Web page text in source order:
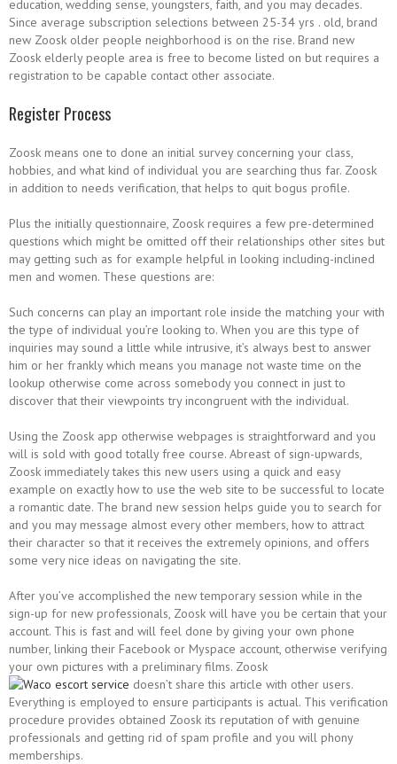
education, wedding sense, youngsters, faith, and you may decades.
Since average subscription selections between 25-34 yrs . old, brand
new Zoosk older people neighborhood is on the rise. Brand new
Zoosk elderly people area is free to become listed on but requires a
registration to be capable contact other associate.
Register Process
Zoosk means one to done an initial survey concerning your class,
hobbies, and what kind of individual you are searching thus far. Zoosk
in addition to needs verification, that helps to quit bogus profile.
Plus the initially questionnaire, Zoosk requires a few pre-determined
questions which might be omitted off their relationships other sites but
may getting such as for example helpful in looking including-inclined
men and women. These questions are:
Such concerns can play an important role inside the matching your with
the type of individual you’re looking to. When you are this type of
inquiries may sound a little while intrusive, it’s always best to answer
him or her frankly which means you manage not waste time on the
lookup otherwise come across somebody you connect in just to
discover that their viewpoints try incongruent with the individual.
Using the Zoosk app otherwise webpages is straightforward and you
will is sold with good totally free course. Abreast of sign-upwards,
Zoosk immediately takes this new users using a quick and easy
example on exactly how to use the web site to be successful to locate
a romantic date. The brand new session helps guide you to search for
and you may message almost every other members, how to attract
their character so that it receives the extremely opinions, and offers
some very nice ideas on navigating the site.
After you’ve accomplished the new temporary session while in the
sign-up for new professionals, Zoosk will have you be certain that your
account. This is fast and will feel done by giving your own phone
number, linking their Facebook or Myspace account, otherwise verifying
your own pictures with a preliminary films. Zoosk
doesn’t share this article with other users.
Everything is employed to ensure participants is actual. This verification
procedure provides obtained Zoosk its reputation of with genuine
professionals and getting rid of spam profile and you will phony
memberships.